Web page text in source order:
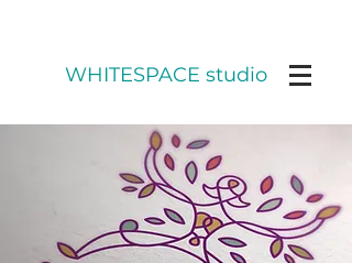
WHITESPACE studio